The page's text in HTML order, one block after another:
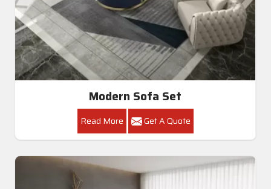
Modern Sofa Set
Read More Get A Quote